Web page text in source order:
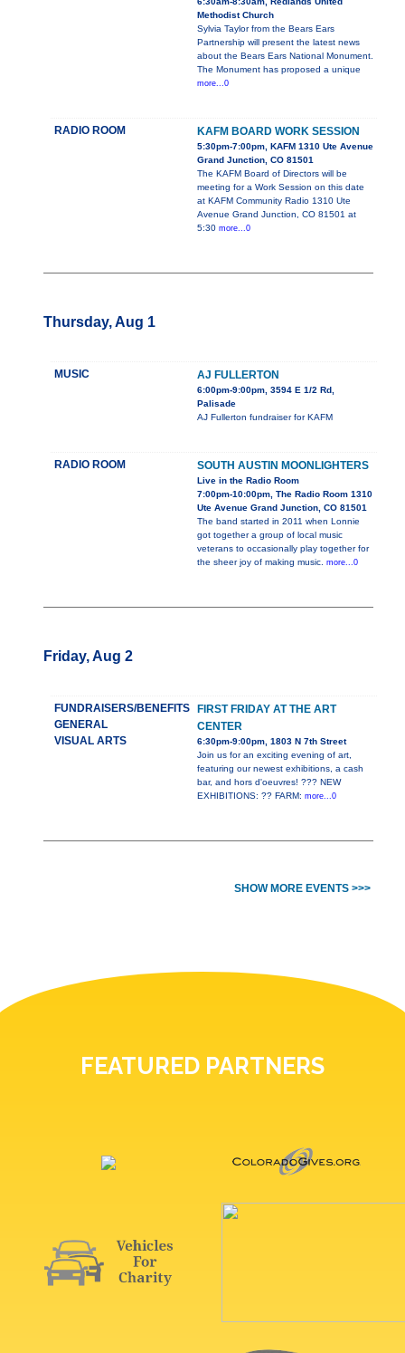
Methodist Church
Sylvia Taylor from the Bears Ears
Partnership will present the latest news
about the Bears Ears National Monument.
The Monument has proposed a unique
more...0
RADIO ROOM KAFM BOARD WORK SESSION
5:30pm-7:00pm, KAFM 1310 Ute Avenue
Grand Junction, CO 81501
The KAFM Board of Directors will be
meeting for a Work Session on this date
at KAFM Community Radio 1310 Ute
Avenue Grand Junction, CO 81501 at
5:30 more...0
Thursday, Aug 1
MUSIC AJ FULLERTON
6:00pm-9:00pm, 3594 E 1/2 Rd,
Palisade
AJ Fullerton fundraiser for KAFM
RADIO ROOM SOUTH AUSTIN MOONLIGHTERS
Live in the Radio Room
7:00pm-10:00pm, The Radio Room 1310
Ute Avenue Grand Junction, CO 81501
The band started in 2011 when Lonnie
got together a group of local music
veterans to occasionally play together for
the sheer joy of making music. more...0
Friday, Aug 2
FUNDRAISERS/BENEFITS
GENERAL
VISUAL ARTS
FIRST FRIDAY AT THE ART
CENTER
6:30pm-9:00pm, 1803 N 7th Street
Join us for an exciting evening of art,
featuring our newest exhibitions, a cash
bar, and hors d'oeuvres! ??? NEW
EXHIBITIONS: ?? FARM: more...0
SHOW MORE EVENTS >>>
FEATURED PARTNERS